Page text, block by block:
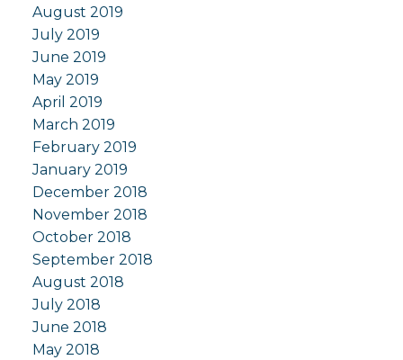
August 2019
July 2019
June 2019
May 2019
April 2019
March 2019
February 2019
January 2019
December 2018
November 2018
October 2018
September 2018
August 2018
July 2018
June 2018
May 2018